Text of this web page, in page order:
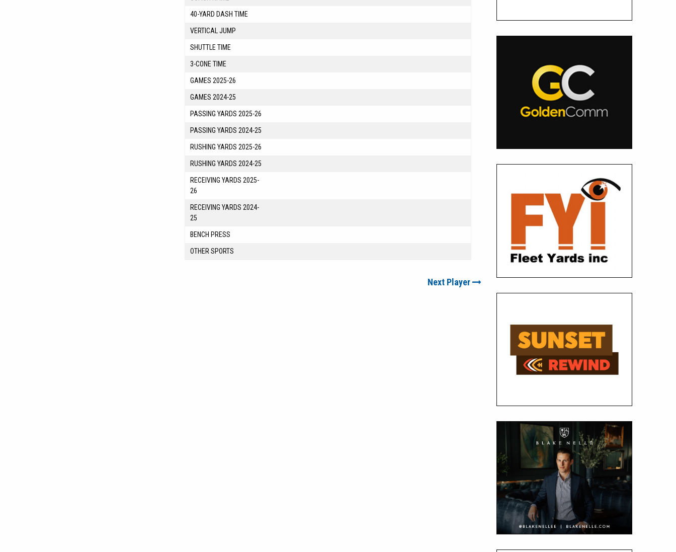
40-YARD DASH TIME
VERTICAL JUMP
SHUTTLE TIME
3-CONE TIME
GAMES 2025-26
GAMES 2024-25
PASSING YARDS 2025-26
PASSING YARDS 2024-25
RUSHING YARDS 2025-26
RUSHING YARDS 2024-25
RECEIVING YARDS 2025-
26
RECEIVING YARDS 2024-
25
BENCH PRESS
OTHER SPORTS
Next Player